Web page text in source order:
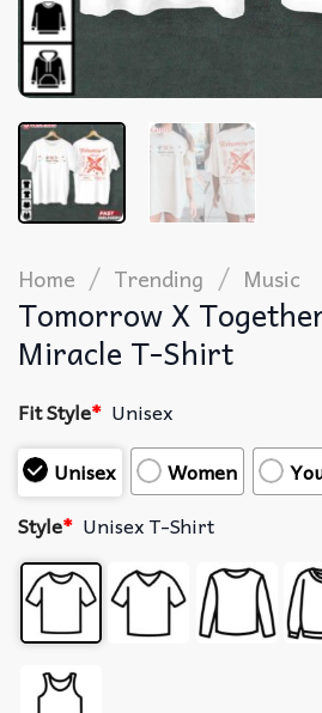
Home / Trending / Music
Tomorrow X
Miracle T-Shirt
Fit Style* Unisex
Unisex
Women
Style* Unisex T-Shirt